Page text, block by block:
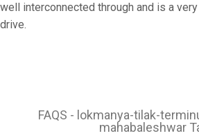
well interconnected through and is a
drive.
FAQS - lokmanya-tilak-
mahabaleshwar